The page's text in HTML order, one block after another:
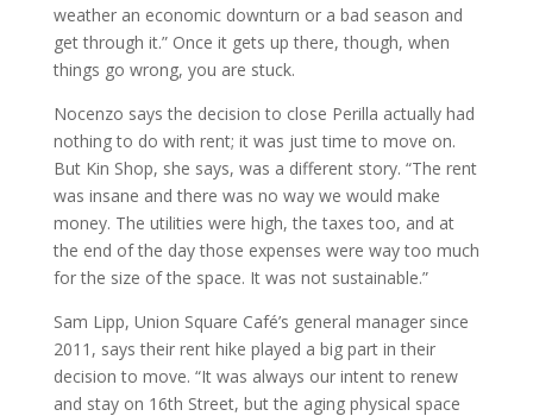
weather an economic downturn or a bad season and
get through it.” Once it gets up there, though, when
things go wrong, you are stuck.
Nocenzo says the decision to close Perilla actually had
nothing to do with rent; it was just time to move on.
But Kin Shop, she says, was a different story. “The rent
was insane and there was no way we would make
money. The utilities were high, the taxes too, and at
the end of the day those expenses were way too much
for the size of the space. It was not sustainable.”
Sam Lipp, Union Square Café’s general manager since
2011, says their rent hike played a big part in their
decision to move. “It was always our intent to renew
and stay on 16th Street, but the aging physical space